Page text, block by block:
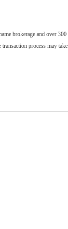
brokerage and over 300
process may take